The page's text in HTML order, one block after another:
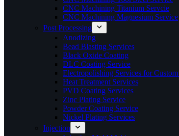
CNC Machining Titanium Servcie
CNC Machining Magnesium Service
Post Processing
Anodizing
Bead Blasting Services
Black Oxide Coating
DLC Coating Service
Electropolishing Services for Custom
Heat Treatment Services
PVD Coating Services
Zinc Plating Service
Powder Coating Service
Nickel Plating Services
Injection